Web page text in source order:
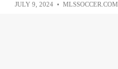
JULY 9, 2024 • MLSSOCCER.COM